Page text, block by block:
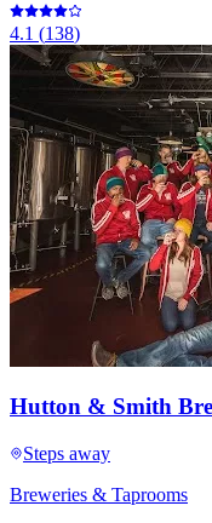
4.1 (138)
Hutton & Smith
Steps away
Breweries & Taprooms